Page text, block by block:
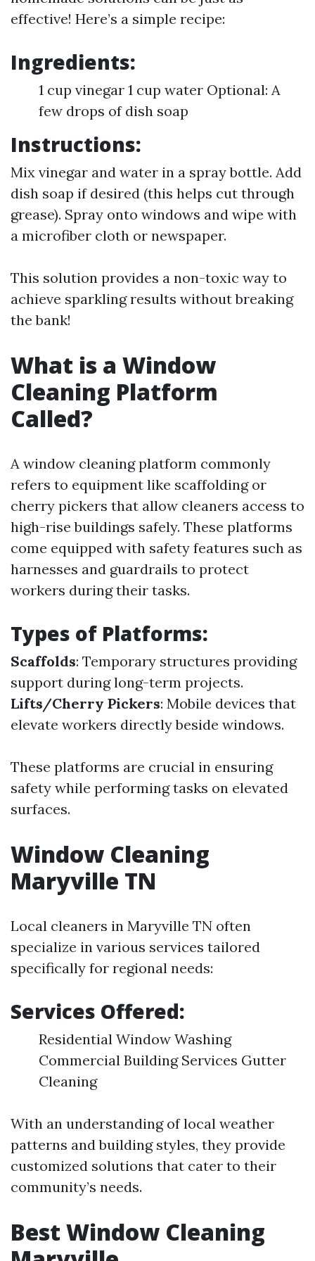
effective! Here’s a simple recipe:
Ingredients:
1 cup vinegar 1 cup water Optional: A
few drops of dish soap
Instructions:
Mix vinegar and water in a spray bottle. Add
dish soap if desired (this helps cut through
grease). Spray onto windows and wipe with
a microfiber cloth or newspaper.
This solution provides a non-toxic way to
achieve sparkling results without breaking
the bank!
What is a Window
Cleaning Platform
Called?
A window cleaning platform commonly
refers to equipment like scaffolding or
cherry pickers that allow cleaners access to
high-rise buildings safely. These platforms
come equipped with safety features such as
harnesses and guardrails to protect
workers during their tasks.
Types of Platforms:
Scaffolds: Temporary structures providing
support during long-term projects.
Lifts/Cherry Pickers: Mobile devices that
elevate workers directly beside windows.
These platforms are crucial in ensuring
safety while performing tasks on elevated
surfaces.
Window Cleaning
Maryville TN
Local cleaners in Maryville TN often
specialize in various services tailored
specifically for regional needs:
Services Offered:
Residential Window Washing
Commercial Building Services Gutter
Cleaning
With an understanding of local weather
patterns and building styles, they provide
customized solutions that cater to their
community’s needs.
Best Window Cleaning